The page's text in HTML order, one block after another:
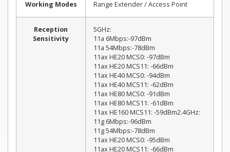
Working Modes Range Extender / Access Point
Reception
Sensitivity
5GHz:
11a 6Mbps:-97dBm
11a 54Mbps:-78dBm
11ax HE20 MCS0: -97dBm
11ax HE20 MCS11: -66dBm
11ax HE40 MCS0: -94dBm
11ax HE40 MCS11: -62dBm
11ax HE80 MCS0: -91dBm
11ax HE80 MCS11: -61dBm
11ax HE160 MCS11: -59dBm2.4GHz:
11g 6Mbps:-96dBm
11g 54Mbps:-78dBm
11ax HE20 MCS0: -95dBm
11ax HE20 MCS11: -66dBm